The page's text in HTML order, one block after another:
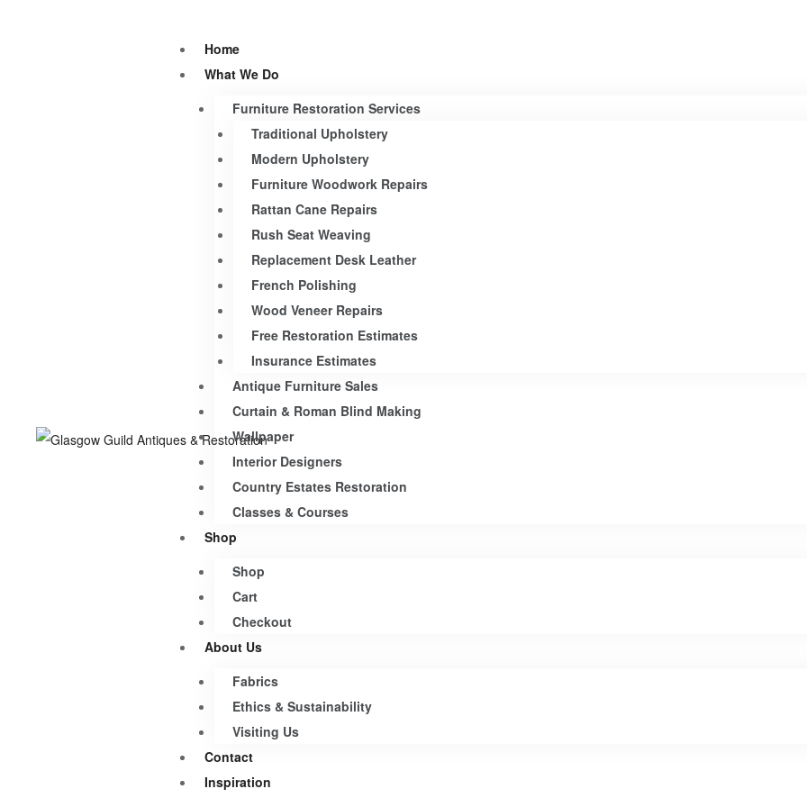
Home
What We Do
Furniture Restoration Services
Traditional Upholstery
Modern Upholstery
Furniture Woodwork Repairs
Rattan Cane Repairs
Rush Seat Weaving
Replacement Desk Leather
French Polishing
Wood Veneer Repairs
Free Restoration Estimates
Insurance Estimates
Antique Furniture Sales
Curtain & Roman Blind Making
Wallpaper
Interior Designers
Country Estates Restoration
Classes & Courses
Shop
Shop
Cart
Checkout
About Us
Fabrics
Ethics & Sustainability
Visiting Us
Contact
Inspiration